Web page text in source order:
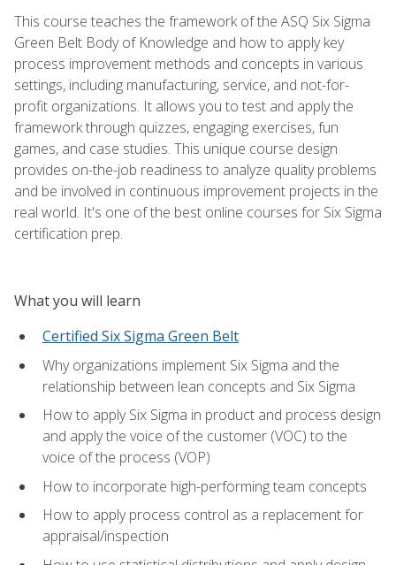
This course teaches the framework of the ASQ Six Sigma
Green Belt Body of Knowledge and how to apply key
process improvement methods and concepts in various
settings, including manufacturing, service, and not-for-
profit organizations. It allows you to test and apply the
framework through quizzes, engaging exercises, fun
games, and case studies. This unique course design
provides on-the-job readiness to analyze quality problems
and be involved in continuous improvement projects in the
real world. It's one of the best online courses for Six Sigma
certification prep.
What you will learn
Certified Six Sigma Green Belt
Why organizations implement Six Sigma and the
relationship between lean concepts and Six Sigma
How to apply Six Sigma in product and process design
and apply the voice of the customer (VOC) to the
voice of the process (VOP)
How to incorporate high-performing team concepts
How to apply process control as a replacement for
appraisal/inspection